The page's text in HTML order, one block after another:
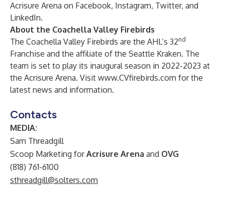
Acrisure Arena on Facebook, Instagram, Twitter, and
LinkedIn.
About the Coachella Valley Firebirds
The Coachella Valley Firebirds are the AHL’s 32nd
Franchise and the affiliate of the Seattle Kraken. The
team is set to play its inaugural season in 2022-2023 at
the Acrisure Arena. Visit www.CVfirebirds.com for the
latest news and information.
Contacts
MEDIA:
Sam Threadgill
Scoop Marketing forAcrisure Arena and OVG
(818) 761-6100
sthreadgill@solters.com